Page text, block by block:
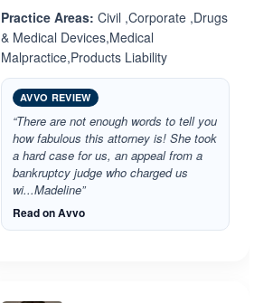
Practice Areas: Civil ,Corporate ,Drugs
& Medical Devices,Medical
Malpractice,Products Liability
AVVO REVIEW
“There are not enough words to tell you
how fabulous this attorney is! She took
a hard case for us, an appeal from a
bankruptcy judge who charged us
wi...Madeline”
Read on Avvo